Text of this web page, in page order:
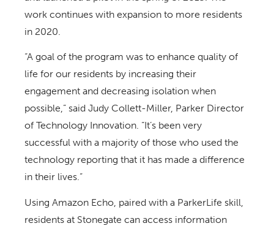
work continues with expansion to more residents
in 2020.
“A goal of the program was to enhance quality of
life for our residents by increasing their
engagement and decreasing isolation when
possible,” said Judy Collett-Miller, Parker Director
of Technology Innovation. “It’s been very
successful with a majority of those who used the
technology reporting that it has made a difference
in their lives.”
Using Amazon Echo, paired with a ParkerLife skill,
residents at Stonegate can access information